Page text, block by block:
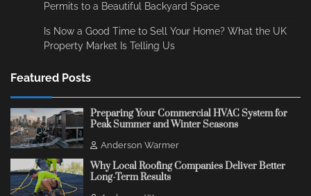
Permits to a Beautiful Backyard Space
Is Now a Good Time to Sell Your Home? What the UK
Property Market Is Telling Us
Featured Posts
Preparing Your Commercial HVAC System for
Peak Summer and Winter Seasons
Anderson Warmer
Why Local Roofing Companies Deliver Better
Long-Term Results